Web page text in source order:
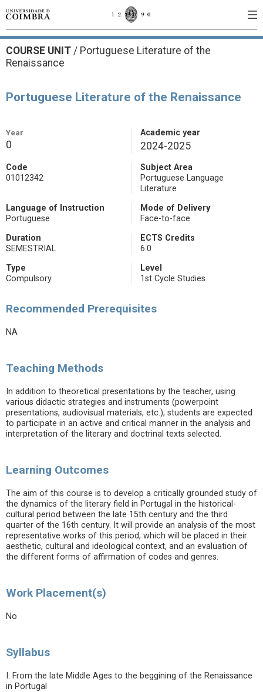
COURSE UNIT / Portuguese Literature of the
Renaissance
Portuguese Literature of the Renaissance
Year
0
Academic year
2024-2025
Code
01012342
Subject Area
Portuguese Language
Literature
Language of Instruction
Portuguese
Mode of Delivery
Face-to-face
Duration
SEMESTRIAL
ECTS Credits
6.0
Type
Compulsory
Level
1st Cycle Studies
Recommended Prerequisites
NA
Teaching Methods
In addition to theoretical presentations by the teacher, using
various didactic strategies and instruments (powerpoint
presentations, audiovisual materials, etc.), students are expected
to participate in an active and critical manner in the analysis and
interpretation of the literary and doctrinal texts selected.
Learning Outcomes
The aim of this course is to develop a critically grounded study of
the dynamics of the literary field in Portugal in the historical-
cultural period between the late 15th century and the third
quarter of the 16th century. It will provide an analysis of the most
representative works of this period, which will be placed in their
aesthetic, cultural and ideological context, and an evaluation of
the different forms of affirmation of codes and genres.
Work Placement(s)
No
Syllabus
I. From the late Middle Ages to the beggining of the Renaissance
in Portugal